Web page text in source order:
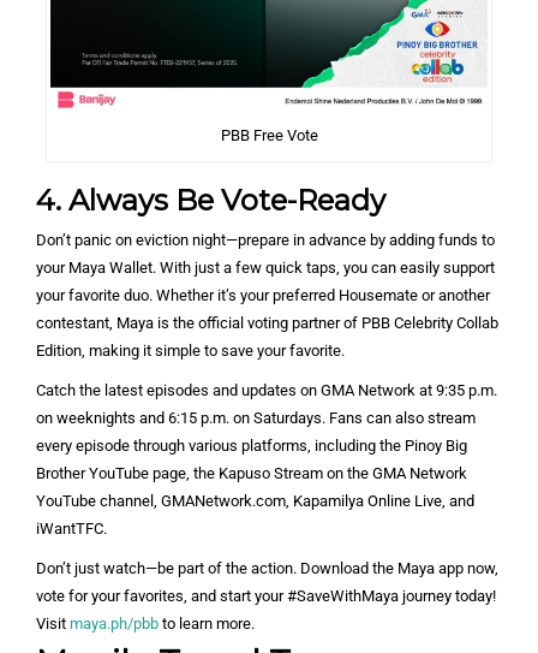
PBB Free Vote
4. Always Be Vote-Ready
Don’t panic on eviction night—prepare in advance by adding funds to
your Maya Wallet. With just a few quick taps, you can easily support
your favorite duo. Whether it’s your preferred Housemate or another
contestant, Maya is the official voting partner of PBB Celebrity Collab
Edition, making it simple to save your favorite.
Catch the latest episodes and updates on GMA Network at 9:35 p.m.
on weeknights and 6:15 p.m. on Saturdays. Fans can also stream
every episode through various platforms, including the Pinoy Big
Brother YouTube page, the Kapuso Stream on the GMA Network
YouTube channel, GMANetwork.com, Kapamilya Online Live, and
iWantTFC.
Don’t just watch—be part of the action. Download the Maya app now,
vote for your favorites, and start your #SaveWithMaya journey today!
Visit maya.ph/pbb to learn more.